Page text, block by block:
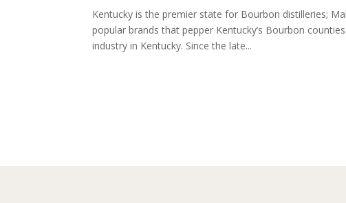
Kentucky is the premier state for Bourbon distilleries;
popular brands that pepper Kentucky’s Bourbon
industry in Kentucky. Since the late...